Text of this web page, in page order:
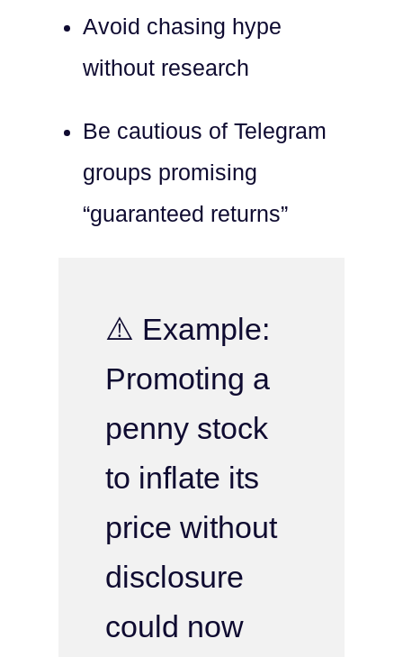
Avoid chasing hype
without research
Be cautious of Telegram
groups promising
“guaranteed returns”
⚠️ Example:
Promoting a
penny stock
to inflate its
price without
disclosure
could now